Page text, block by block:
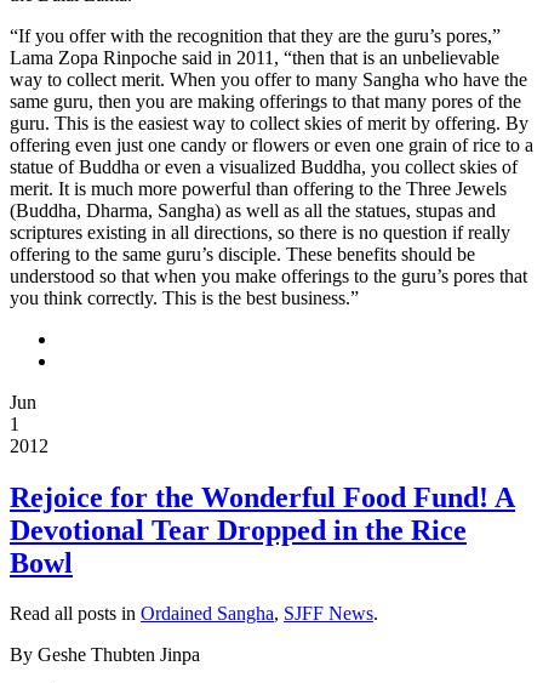
[if
gte
mso
9]>
[if
!supportAnnotations]
[endif]
[if
gte
mso
10]>
Style
Definitions
table.MsoNormalTable
{mso-
style-
Normal”;
mso-
tstyle-
rowband-
mso-
colband-
“If you offer with the recognition that they are the guru’s pores,”
Lama Zopa Rinpoche said in 2011, “then that is an unbelievable
way to collect merit. When you offer to many Sangha who have the
same guru, then you are making offerings to that many pores of the
guru. This is the easiest way to collect skies of merit by offering. By
offering even just one candy or flowers or even one grain of rice to a
statue of Buddha or even a visualized Buddha, you collect skies of
merit. It is much more powerful than offering to the Three Jewels
(Buddha, Dharma, Sangha) as well as all the statues, stupas and
scriptures existing in all directions, so there is no question if really
offering to the same guru’s disciple. These benefits should be
understood so that when you make offerings to the guru’s pores that
you think correctly. This is the best business.”
Jun
1
2012
Rejoice for the Wonderful Food Fund! A
Devotional Tear Dropped in the Rice
Bowl
Read all posts in Ordained Sangha, SJFF News.
By Geshe Thubten Jinpa